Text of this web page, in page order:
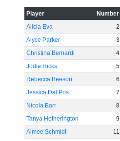
Player Number
Alicia Eva
2
Alyce Parker
3
Christina Bernardi
4
Jodie Hicks
5
Rebecca Beeson
6
Jessica Dal Pos
7
Nicola Barr
8
Tanya Hetherington
9
Aimee Schmidt
11